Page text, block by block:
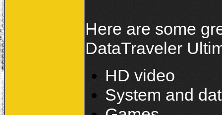
Here are some
DataTraveler
HD video
System and